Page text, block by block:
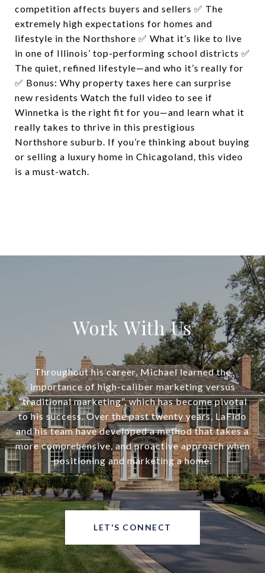
competition affects buyers and sellers ✅ The
extremely high expectations for homes and
lifestyle in the Northshore ✅ What it’s like to live
in one of Illinois’ top-performing school districts ✅
The quiet, refined lifestyle—and who it’s really for
✅ Bonus: Why property taxes here can surprise
new residents Watch the full video to see if
Winnetka is the right fit for you—and learn what it
really takes to thrive in this prestigious
Northshore suburb. If you’re thinking about buying
or selling a luxury home in Chicagoland, this video
is a must-watch.
Work With Us
Throughout his career, Michael learned the
importance of high-caliber marketing versus
“traditional marketing”, which has become pivotal
to his success. Over the past twenty years, LaFido
and his team have developed a method that takes a
more comprehensive, and proactive approach when
positioning and marketing a home.
LET'S CONNECT